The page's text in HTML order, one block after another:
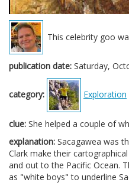
This celebrity goo
publication date: Saturday,
category: Exploration
clue: She helped a couple of
explanation: Sacagawea was
Clark make their
and out to the Pacific Ocean.
as "white boys" to underline